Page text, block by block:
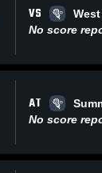
VS
No score
AT
No score